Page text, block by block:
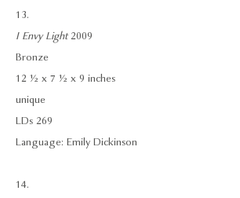
13.
I Envy Light2009
Bronze
12 ½ x 7 ½ x 9 inches
unique
LDs 269
Language: Emily Dickinson
14.